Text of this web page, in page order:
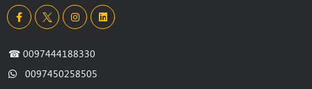
☎ 0097444188330
0097450258505